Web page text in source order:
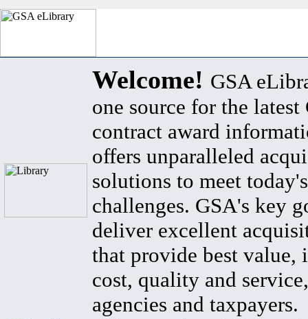
Welcome! GSA
one source for the latest
contract award
offers unparalleled
solutions to meet
challenges. GSA's key
deliver excellent
that provide best value,
cost, quality and
agencies and taxpayers.